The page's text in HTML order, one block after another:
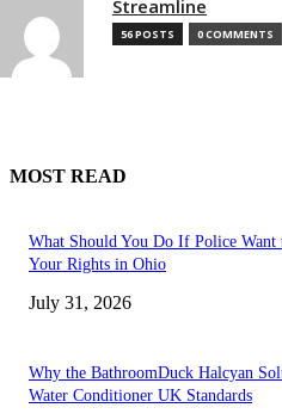
Streamline
56 POSTS 0 COMMENTS
MOST READ
What Should You Do If Police Want
Your Rights in Ohio
July 31, 2026
Why the BathroomDuck Halcyan
Water Conditioner UK Standards